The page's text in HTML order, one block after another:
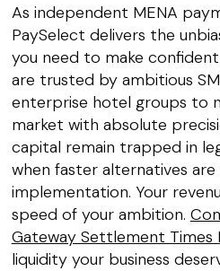
As independent MENA
PaySelect delivers the
you need to make
are trusted by ambitious
enterprise hotel groups to
market with absolute
capital remain trapped in
when faster alternatives
implementation. Your
speed of your ambition.
Gateway Settlement Times
liquidity your business